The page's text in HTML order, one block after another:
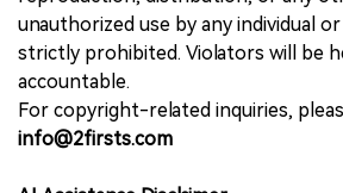
unauthorized use by any individual
strictly prohibited. Violators will be
accountable.
For copyright-related inquiries,
info@2firsts.com